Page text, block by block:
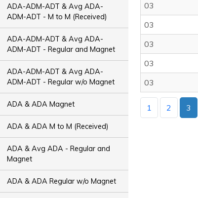
ADA-ADM-ADT & Avg ADA-
ADM-ADT - M to M (Received)
ADA-ADM-ADT & Avg ADA-
ADM-ADT - Regular and Magnet
ADA-ADM-ADT & Avg ADA-
ADM-ADT - Regular w/o Magnet
ADA & ADA Magnet
ADA & ADA M to M (Received)
ADA & Avg ADA - Regular and
Magnet
ADA & ADA Regular w/o Magnet
03
03
03
03
03
1 2 3